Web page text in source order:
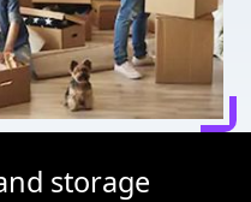
storage